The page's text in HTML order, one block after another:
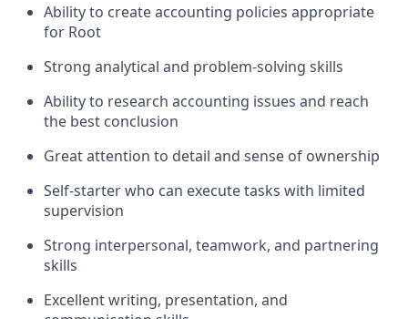
Ability to create accounting policies appropriate
for Root
Strong analytical and problem-solving skills
Ability to research accounting issues and reach
the best conclusion
Great attention to detail and sense of ownership
Self-starter who can execute tasks with limited
supervision
Strong interpersonal, teamwork, and partnering
skills
Excellent writing, presentation, and